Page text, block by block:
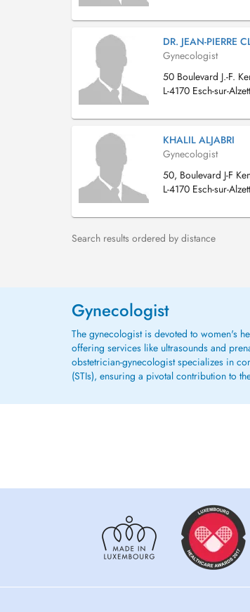
DR. JEAN-PIERRE
Gynecologist
50 Boulevard J.-F.
L-4170 Esch-sur-
KHALIL ALJABRI
Gynecologist
50, Boulevard J-F
L-4170 Esch-sur-
Search results ordered by distance
Gynecologist
The gynecologist is devoted to women's
offering services like ultrasounds and
obstetrician-gynecologist specializes in
(STIs), ensuring a pivotal contribution to